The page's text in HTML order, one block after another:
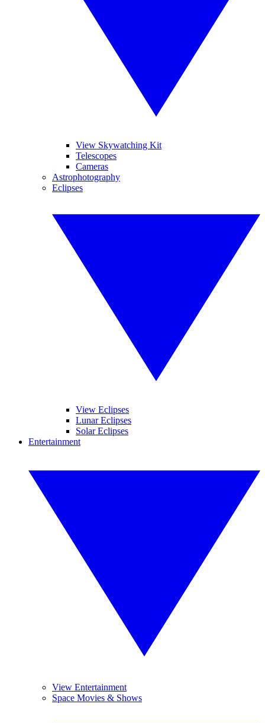
View Skywatching Kit
Telescopes
Cameras
Astrophotography
Eclipses
View Eclipses
Lunar Eclipses
Solar Eclipses
Entertainment
View Entertainment
Space Movies & Shows